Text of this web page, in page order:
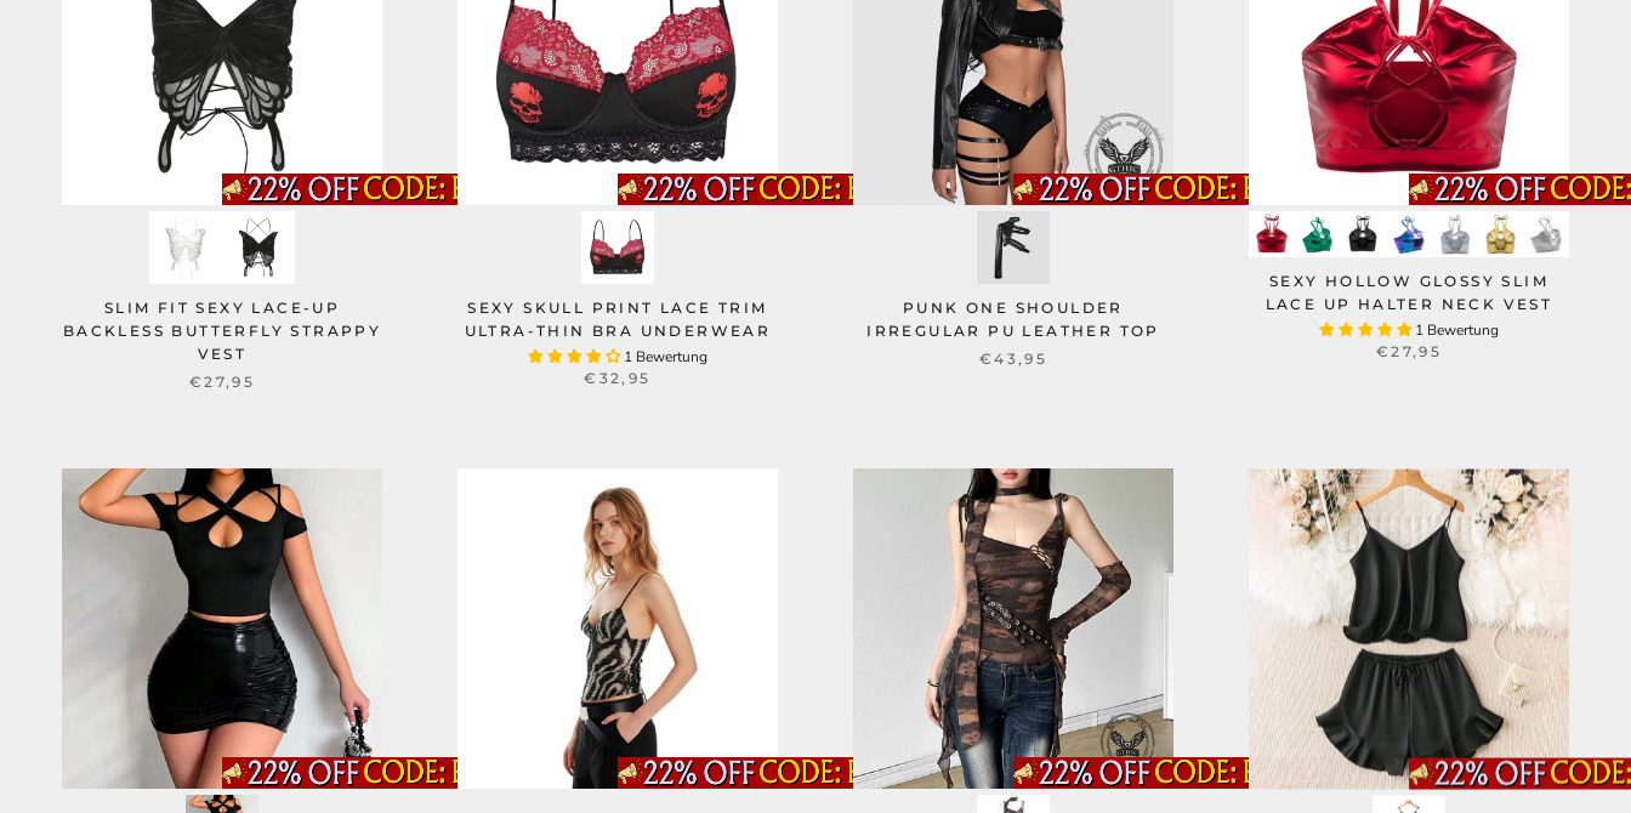
SLIM FIT SEXY LACE-UP
BACKLESS BUTTERFLY STRAPPY
VEST
€27,95
SEXY SKULL PRINT LACE TRIM
ULTRA-THIN BRA UNDERWEAR
1 Bewertung
€32,95
PUNK ONE SHOULDER
IRREGULAR PU LEATHER TOP
€43,95
SEXY HOLLOW GLOSSY SLIM
LACE UP HALTER NECK VEST
1 Bewertung
€27,95